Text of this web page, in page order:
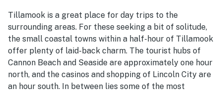
Tillamook is a great place for day trips to the
surrounding areas. For these seeking a bit of solitude,
the small coastal towns within a half-hour of Tillamook
offer plenty of laid-back charm. The tourist hubs of
Cannon Beach and Seaside are approximately one hour
north, and the casinos and shopping of Lincoln City are
an hour south. In between lies some of the most